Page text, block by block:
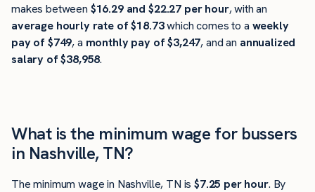
makes between $16.29 and $22.27 per hour, with an
average hourly rate of $18.73which comes to a weekly
pay of $749, a monthly pay of $3,247, and an annualized
salary of $38,958.
What is the minimum wage for bussers
in Nashville, TN?
The minimum wage in Nashville, TN is$7.25 per hour. By